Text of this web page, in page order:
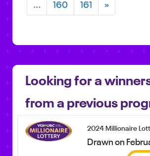
... 160 161 »
Looking for a
from a previous
2024 Millionaire
Drawn on